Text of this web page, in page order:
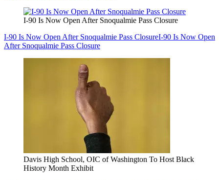
I-90 Is Now Open After Snoqualmie Pass Closure
I-90 Is Now Open After Snoqualmie Pass ClosureI-90 Is Now Open
After Snoqualmie Pass Closure
Davis High School, OIC of Washington To Host Black
History Month Exhibit